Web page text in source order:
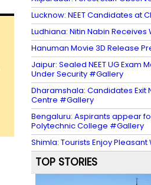
Lucknow: NEET Candidates at
Ludhiana: Nitin Nabin
Hanuman Movie 3D Release
Jaipur: Sealed NEET UG Exam
Under Security #Gallery
Dharamshala: Candidates Exit
Centre #Gallery
Bengaluru: Aspirants appear
Polytechnic College #Gallery
Shimla: Tourists Enjoy
TOP STORIES